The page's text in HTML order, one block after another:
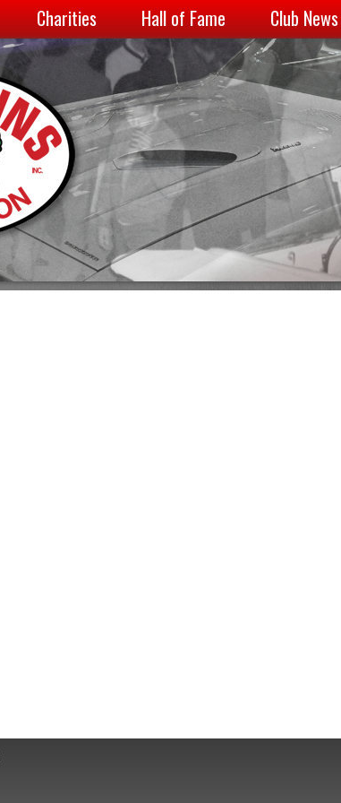
Charities Hall of Fame Club News